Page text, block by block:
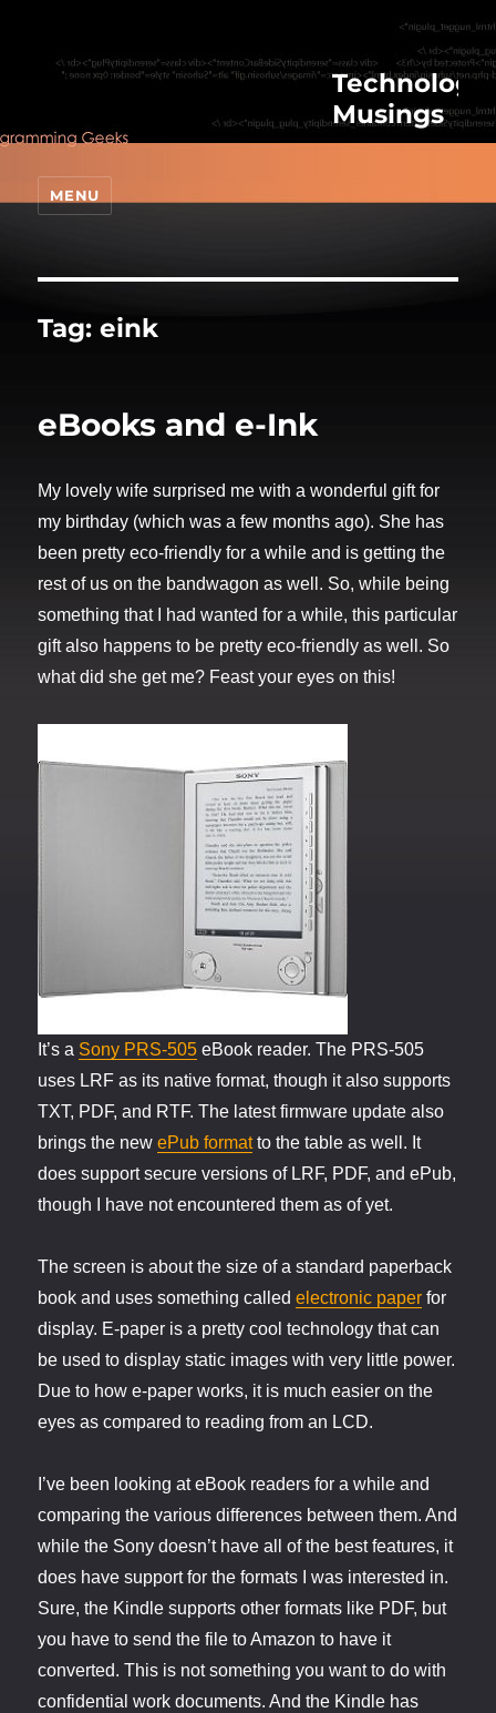
Musings
MENU
Tag:eink
eBooks and e-Ink
My lovely wife surprised me with a wonderful gift for
my birthday (which was a few months ago). She has
been pretty eco-friendly for a while and is getting the
rest of us on the bandwagon as well. So, while being
something that I had wanted for a while, this particular
gift also happens to be pretty eco-friendly as well. So
what did she get me? Feast your eyes on this!
It’s a Sony PRS-505 eBook reader. The PRS-505
uses LRF as its native format, though it also supports
TXT, PDF, and RTF. The latest firmware update also
brings the newePub formatto the table as well. It
does support secure versions of LRF, PDF, and ePub,
though I have not encountered them as of yet.
The screen is about the size of a standard paperback
book and uses something calledelectronic paper for
display. E-paper is a pretty cool technology that can
be used to display static images with very little power.
Due to how e-paper works, it is much easier on the
eyes as compared to reading from an LCD.
I’ve been looking at eBook readers for a while and
comparing the various differences between them. And
while the Sony doesn’t have all of the best features, it
does have support for the formats I was interested in.
Sure, the Kindle supports other formats like PDF, but
you have to send the file to Amazon to have it
converted. This is not something you want to do with
confidential work documents. And the Kindle has